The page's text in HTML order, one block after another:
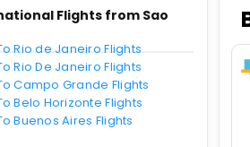
Flights from Sao
Rio de Janeiro Flights
Rio De Janeiro Flights
Campo Grande Flights
Belo Horizonte Flights
Buenos Aires Flights